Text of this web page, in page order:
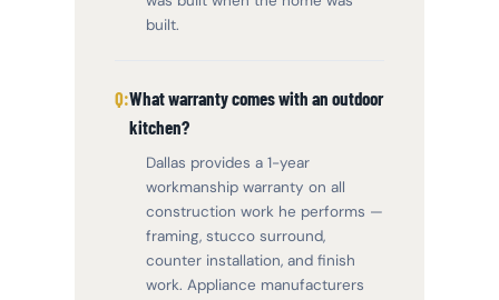
built.
What warranty comes with an outdoor
kitchen?
Dallas provides a 1-year
workmanship warranty on all
construction work he performs —
framing, stucco surround,
counter installation, and finish
work. Appliance manufacturers